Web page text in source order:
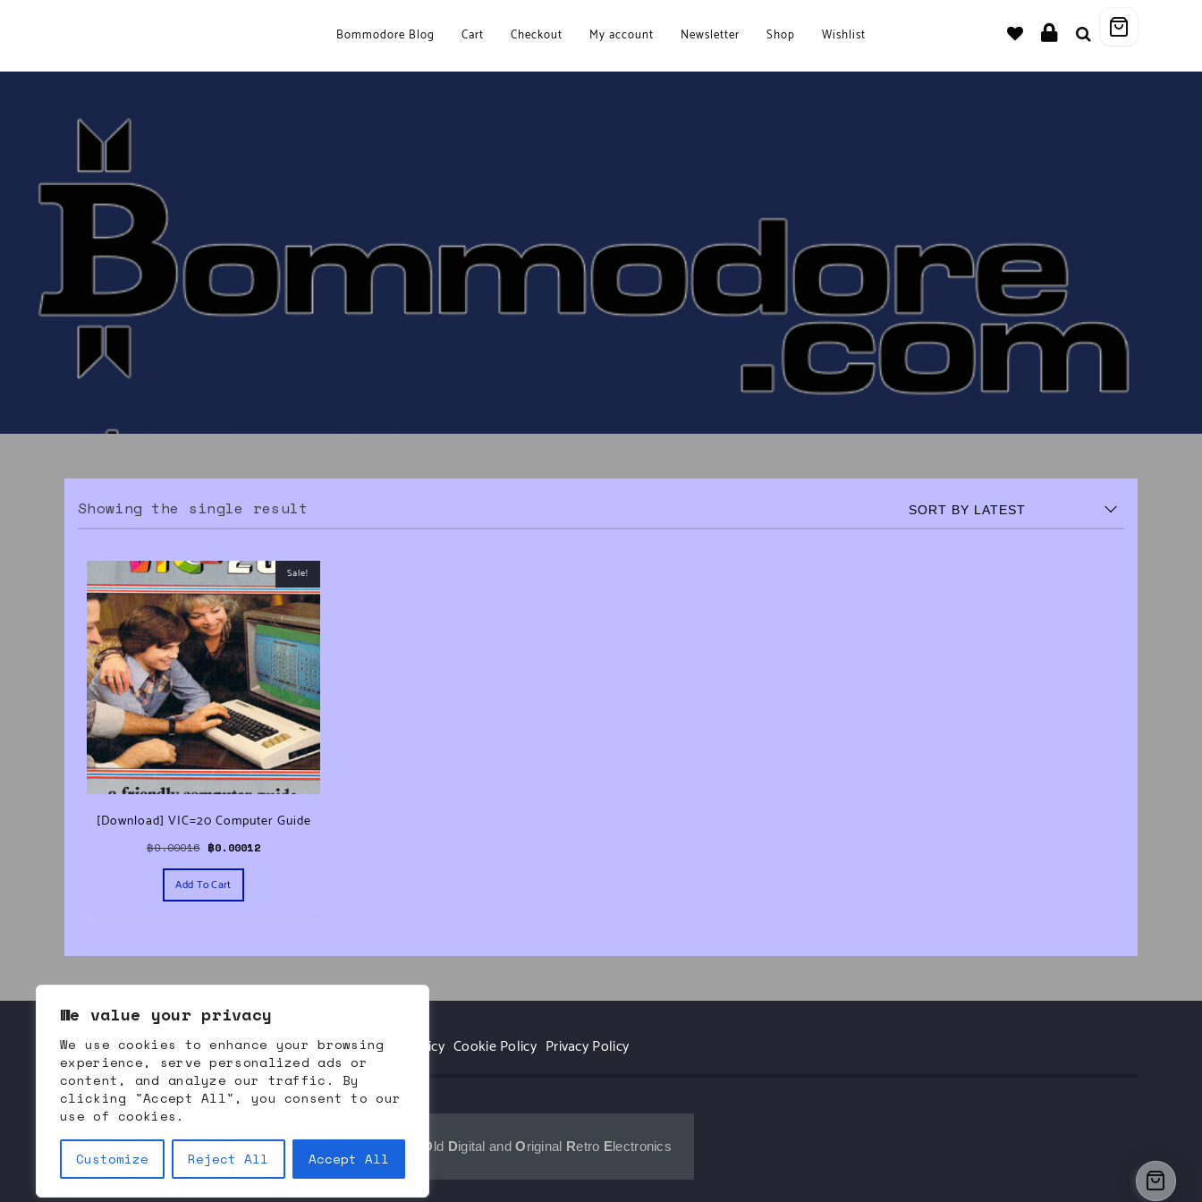
We value your privacy
We use cookies to enhance your browsing
experience, serve personalized ads or
content, and analyze our traffic. By
clicking "Accept All", you consent to our
use of cookies.
Customize Reject All Accept All
Bommodore Blog Cart Checkout My account Newsletter Shop Wishlist
Showing the single result
Sale!
[Download] VIC=20 Computer Guide
฿0.00016 Original price was: ฿0.00016.
฿0.00012Current price is: ฿0.00012.
Add To Cart
About Bommodore Contact Us Refund and Returns Policy Cookie Policy Privacy Policy
Bommodore.com | Bitcoin Oriented arket for Old Digital and Original Retro Electronics